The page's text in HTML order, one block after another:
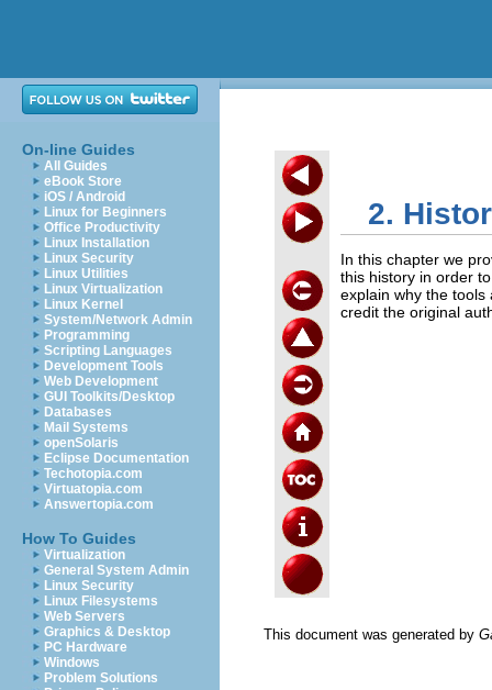
On-line Guides
All Guides
eBook Store
iOS / Android
Linux for Beginners
Office Productivity
Linux Installation
Linux Security
Linux Utilities
Linux Virtualization
Linux Kernel
System/Network Admin
Programming
Scripting Languages
Development Tools
Web Development
GUI Toolkits/Desktop
Databases
Mail Systems
openSolaris
Eclipse Documentation
Techotopia.com
Virtuatopia.com
Answertopia.com
How To Guides
Virtualization
General System Admin
Linux Security
Linux Filesystems
Web Servers
Graphics & Desktop
PC Hardware
Windows
Problem Solutions
2.
In this chapter we
this history in order
explain why the tools
credit the original
This document was generated by